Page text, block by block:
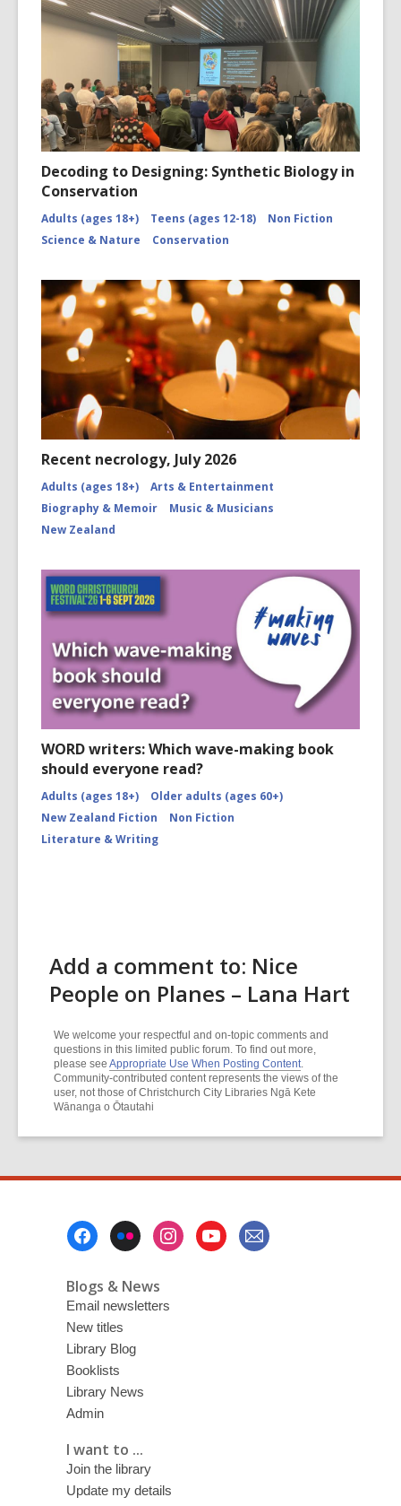
Decoding to Designing: Synthetic Biology in
Conservation
Adults (ages 18+) Teens (ages 12-18)
Non Fiction
Science & Nature
Conservation
Recent necrology, July 2026
Adults (ages 18+)
Arts & Entertainment
Biography & Memoir
Music & Musicians
New Zealand
WORD writers: Which wave-making book
should everyone read?
Adults (ages 18+)
Older adults (ages 60+)
New Zealand Fiction
Non Fiction
Literature & Writing
Add a comment to: Nice
People on Planes – Lana Hart
We welcome your respectful and on-topic comments and
questions in this limited public forum. To find out more,
please see Appropriate Use When Posting Content.
Community-contributed content represents the views of the
user, not those of Christchurch City Libraries Ngā Kete
Wānanga o Ōtautahi
Blogs & News
Email newsletters
New titles
Library Blog
Booklists
Library News
Admin
I want to ...
Join the library
Update my details